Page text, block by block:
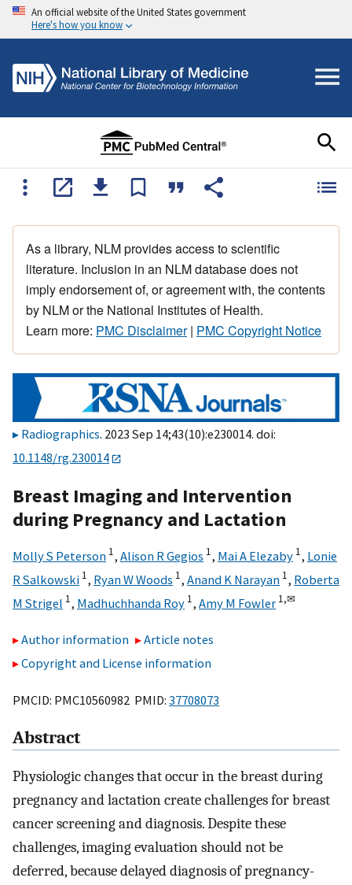
An official website of the United States government
Here's how you know
As a library, NLM provides access to scientific
literature. Inclusion in an NLM database does not
imply endorsement of, or agreement with, the contents
by NLM or the National Institutes of Health.
Learn more: PMC Disclaimer| PMC Copyright Notice
Radiographics. 2023 Sep 14;43(10):e230014. doi:
10.1148/rg.230014
Breast Imaging and Intervention
during Pregnancy and Lactation
Molly S Peterson 1, Alison R Gegios 1, Mai A Elezaby 1, Lonie
R Salkowski 1, Ryan W Woods 1, Anand K Narayan 1, Roberta
M Strigel 1, Madhuchhanda Roy 1, Amy M Fowler 1,✉
Author information
Article notes
Copyright and License information
PMCID: PMC10560982 PMID: 37708073
Abstract
Physiologic changes that occur in the breast during
pregnancy and lactation create challenges for breast
cancer screening and diagnosis. Despite these
challenges, imaging evaluation should not be
deferred, because delayed diagnosis of pregnancy-